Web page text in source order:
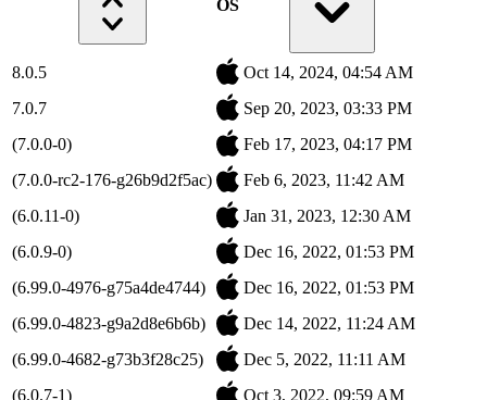
OS
8.0.5
Oct 14, 2024, 04:54 AM
7.0.7
Sep 20, 2023, 03:33 PM
(7.0.0-0)
Feb 17, 2023, 04:17 PM
(7.0.0-rc2-176-g26b9d2f5ac)
Feb 6, 2023, 11:42 AM
(6.0.11-0)
Jan 31, 2023, 12:30 AM
(6.0.9-0)
Dec 16, 2022, 01:53 PM
(6.99.0-4976-g75a4de4744)
Dec 16, 2022, 01:53 PM
(6.99.0-4823-g9a2d8e6b6b)
Dec 14, 2022, 11:24 AM
(6.99.0-4682-g73b3f28c25)
Dec 5, 2022, 11:11 AM
(6.0.7-1)
Oct 3, 2022, 09:59 AM